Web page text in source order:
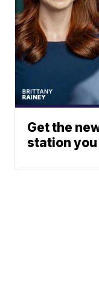
Get the
station